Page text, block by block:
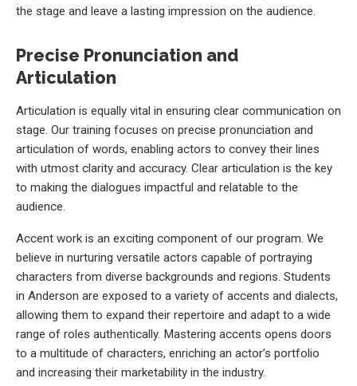
the stage and leave a lasting impression on the audience.
Precise Pronunciation and
Articulation
Articulation is equally vital in ensuring clear communication on
stage. Our training focuses on precise pronunciation and
articulation of words, enabling actors to convey their lines
with utmost clarity and accuracy. Clear articulation is the key
to making the dialogues impactful and relatable to the
audience.
Accent work is an exciting component of our program. We
believe in nurturing versatile actors capable of portraying
characters from diverse backgrounds and regions. Students
in Anderson are exposed to a variety of accents and dialects,
allowing them to expand their repertoire and adapt to a wide
range of roles authentically. Mastering accents opens doors
to a multitude of characters, enriching an actor’s portfolio
and increasing their marketability in the industry.